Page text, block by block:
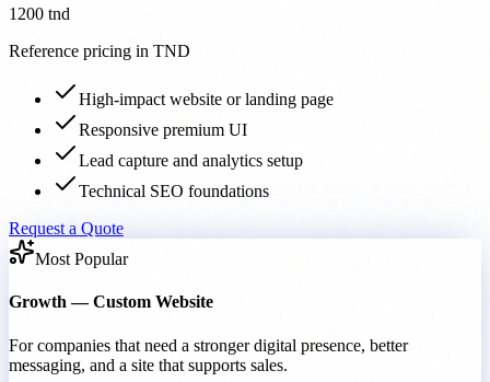
1200 tnd
Reference pricing in TND
High-impact website or landing page
Responsive premium UI
Lead capture and analytics setup
Technical SEO foundations
Request a Quote
Most Popular
Growth — Custom Website
For companies that need a stronger digital presence, better
messaging, and a site that supports sales.